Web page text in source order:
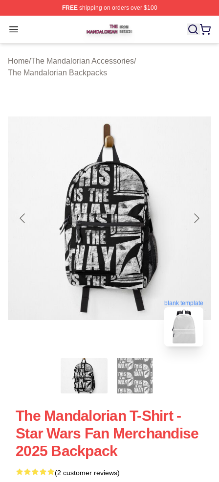
FREEshipping on orders over $100
Open menu
The Mandalorian Shop ⚡️ Officially Licensed The
Home/The Mandalorian Accessories/
The Mandalorian Backpacks
blank template
The Mandalorian T-Shirt -
Star Wars Fan Merchandise
2025 Backpack
(2 customer reviews)